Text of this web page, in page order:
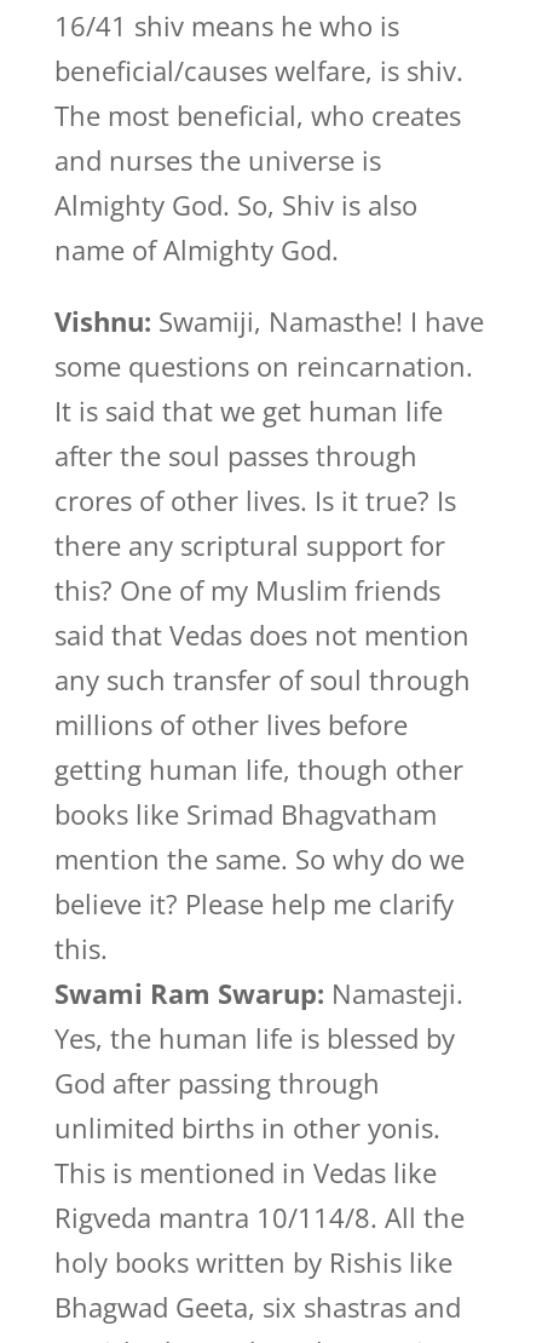
16/41 shiv means he who is
beneficial/causes welfare, is shiv.
The most beneficial, who creates
and nurses the universe is
Almighty God. So, Shiv is also
name of Almighty God.
Vishnu: Swamiji, Namasthe! I have
some questions on reincarnation.
It is said that we get human life
after the soul passes through
crores of other lives. Is it true? Is
there any scriptural support for
this? One of my Muslim friends
said that Vedas does not mention
any such transfer of soul through
millions of other lives before
getting human life, though other
books like Srimad Bhagvatham
mention the same. So why do we
believe it? Please help me clarify
this.
Swami Ram Swarup: Namasteji.
Yes, the human life is blessed by
God after passing through
unlimited births in other yonis.
This is mentioned in Vedas like
Rigveda mantra 10/114/8. All the
holy books written by Rishis like
Bhagwad Geeta, six shastras and